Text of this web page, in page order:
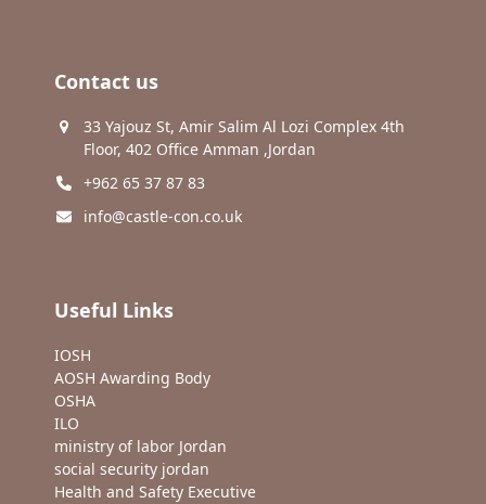
Contact us
33 Yajouz St, Amir Salim Al Lozi Complex 4th
Floor, 402 Office Amman ,Jordan
+962 65 37 87 83
info@castle-con.co.uk
Useful Links
IOSH
AOSH Awarding Body
OSHA
ILO
ministry of labor Jordan
social security jordan
Health and Safety Executive